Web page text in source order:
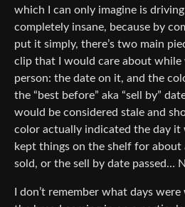
which I can only imagine is
completely insane, because by
put it simply, there’s two main
clip that I would care about while
person: the date on it, and the
the “best before” aka “sell by”
would be considered stale and
color actually indicated the day it
kept things on the shelf for
sold, or the sell by date passed…
I don’t remember what days